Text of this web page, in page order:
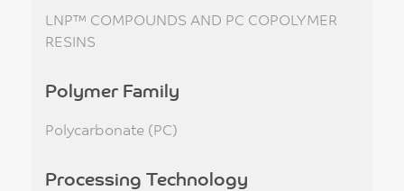
LNP™ COMPOUNDS AND PC COPOLYMER
RESINS
Polymer Family
Polycarbonate (PC)
Processing Technology